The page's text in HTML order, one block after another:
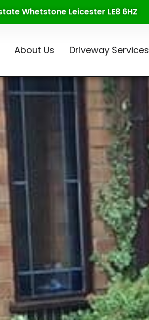
Whetstone Leicester LE8 6HZ
About Us Driveway Services